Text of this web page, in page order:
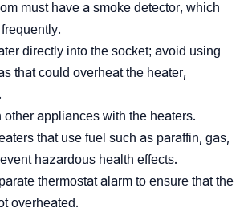
must have a smoke detector, which
directly into the socket; avoid using
that could overheat the heater,
other appliances with the heaters.
that use fuel such as paraffin, gas,
hazardous health effects.
thermostat alarm to ensure that the
overheated.